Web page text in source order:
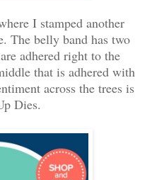
I stamped another
The belly band has two
adhered right to the
that is adhered with
across the trees is
Dies.